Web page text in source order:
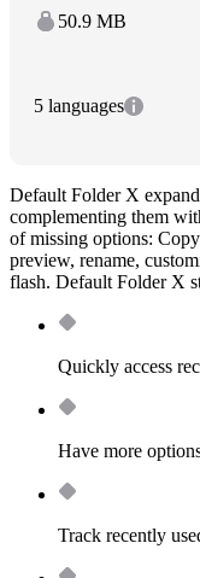
50.9 MB
5 languages
Default Folder X
complementing them
of missing options:
preview, rename,
flash. Default Folder X
Quickly access
Have more
Track recently